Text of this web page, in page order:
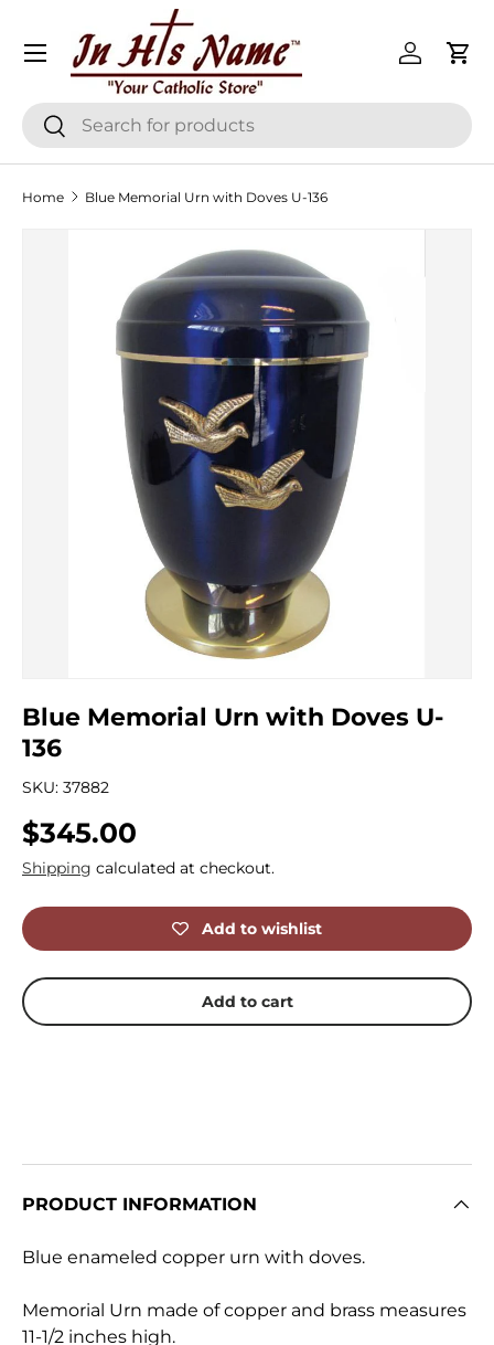
Skip to content
SearchSearch
Log inCart
Menu
Home Blue Memorial Urn with Doves U-136
Skip to product information
Blue Memorial Urn with Doves U-
136
SKU: 37882
Regular price
$345.00
Shipping calculated at checkout.
Add to wishlist
Add to cart
PRODUCT INFORMATION
Blue enameled copper urn with doves.
Memorial Urn made of copper and brass measures
11-1/2 inches high.